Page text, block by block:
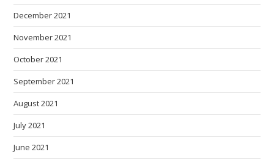
December 2021
November 2021
October 2021
September 2021
August 2021
July 2021
June 2021